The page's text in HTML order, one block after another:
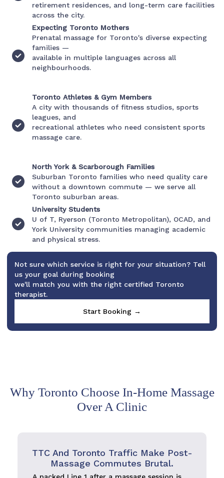
retirement residences, and long-term care facilities
across the city.
Expecting Toronto Mothers
Prenatal massage for Toronto's diverse expecting
families —
available in multiple languages across all
neighbourhoods.
Toronto Athletes & Gym Members
A city with thousands of fitness studios, sports
leagues, and
recreational athletes who need consistent sports
massage care.
North York & Scarborough Families
Suburban Toronto families who need quality care
without a downtown commute — we serve all
Toronto suburban areas.
University Students
U of T, Ryerson (Toronto Metropolitan), OCAD, and
York University communities managing academic
and physical stress.
Not sure which service is right for your situation? Tell
us your goal during booking
we'll match you with the right certified Toronto
therapist.
Start Booking →
Why Toronto Choose In-Home Massage
Over A Clinic
TTC And Toronto Traffic Make Post-
Massage Commutes Brutal.